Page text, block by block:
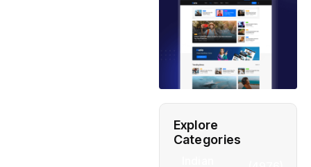
Explore
Categories